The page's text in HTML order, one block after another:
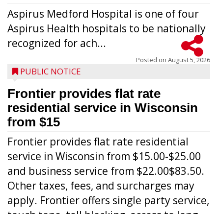
Aspirus Medford Hospital is one of four
Aspirus Health hospitals to be nationally
recognized for ach...
Posted on August 5, 2026
PUBLIC NOTICE
Frontier provides flat rate
residential service in Wisconsin
from $15
Frontier provides flat rate residential
service in Wisconsin from $15.00-$25.00
and business service from $22.00$83.50.
Other taxes, fees, and surcharges may
apply. Frontier offers single party service,